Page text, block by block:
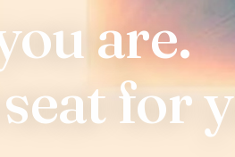
are.
for